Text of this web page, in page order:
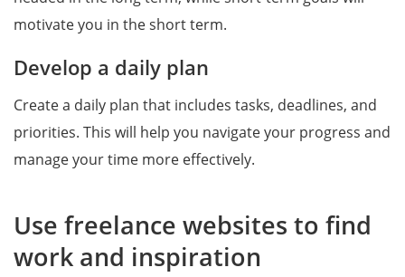
motivate you in the short term.
Develop a daily plan
Create a daily plan that includes tasks, deadlines, and
priorities. This will help you navigate your progress and
manage your time more effectively.
Use freelance websites to find
work and inspiration